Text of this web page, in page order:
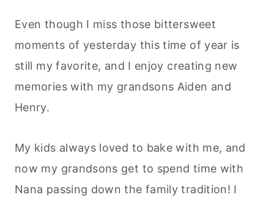
Even though I miss those bittersweet
moments of yesterday this time of year is
still my favorite, and I enjoy creating new
memories with my grandsons Aiden and
Henry.
My kids always loved to bake with me, and
now my grandsons get to spend time with
Nana passing down the family tradition! I